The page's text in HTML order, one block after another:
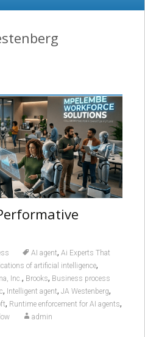
AI agent, Ai Experts That
of artificial intelligence,
Inc., Brooks, Business process
, Intelligent agent, JA Westenberg,
, Runtime enforcement for AI agents,
admin